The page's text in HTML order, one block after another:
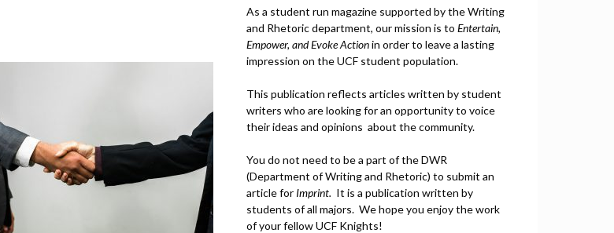
As a student run magazine supported by the Writing
and Rhetoric department, our mission is to Entertain,
Empower, andEvoke Actionin order to leave a lasting
impression on the UCF student population.
This publication reflects articles written by student
writers who are looking for an opportunity to voice
their ideas and opinions about the community.
You do not need to be a part of the DWR
(Department of Writing and Rhetoric) to submit an
article for Imprint. It is a publication written by
students of all majors. We hope you enjoy the work
of your fellow UCF Knights!